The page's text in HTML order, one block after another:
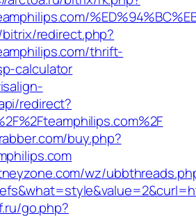
redirect.php?
thrift-
calculator
redirect?
buy.php?
wz/
go.php?